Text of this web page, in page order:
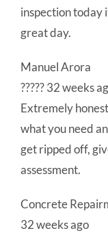
inspection today
great day.
Manuel Arora
????? 32 weeks
Extremely
what you need
get ripped off,
assessment.
Concrete
32 weeks ago